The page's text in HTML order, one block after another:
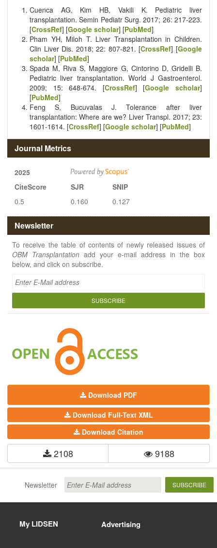
Cuenca AG, Kim HB, Vakili K. Pediatric liver
transplantation. Semin Pediatr Surg. 2017; 26: 217-223.
[CrossRef] [Google scholar] [PubMed]
Pham YH, Miloh T. Liver Transplantation in Children.
Clin Liver Dis. 2018; 22: 807-821. [CrossRef] [Google
scholar] [PubMed]
Spada M, Riva S, Maggiore G, Cintorino D, Gridelli B.
Pediatric liver transplantation. World J Gastroenterol.
2009; 15: 648-674. [CrossRef] [Google scholar]
[PubMed]
Feng S, Bucuvalas J. Tolerance after liver
transplantation: Where are we? Liver Transpl. 2017; 23:
1601-1614. [CrossRef] [Google scholar] [PubMed]
Journal Metrics
2025
CiteScore
SJR
SNIP
0.5
0.160 0.127
Newsletter
To receive the table of contents of newly released issues of
OBM Transplantation add your e-mail address in the box
below, and click on subscribe.
SUBSCRIBE
Download PDF
Download Full-Text XML
Download Citation
2108 9188
Newsletter SUBSCRIBE
My LIDSEN Advertising